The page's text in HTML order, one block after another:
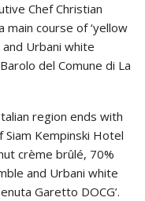
Chef Christian
course of ‘yellow
Urbani white
del Comune di La
region ends with
Kempinski Hotel
crème brûlé, 70%
and Urbani white
Garetto DOCG’.